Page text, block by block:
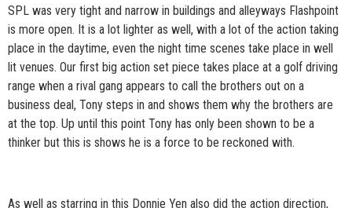
SPL was very tight and narrow in buildings and alleyways Flashpoint
is more open. It is a lot lighter as well, with a lot of the action taking
place in the daytime, even the night time scenes take place in well
lit venues. Our first big action set piece takes place at a golf driving
range when a rival gang appears to call the brothers out on a
business deal, Tony steps in and shows them why the brothers are
at the top. Up until this point Tony has only been shown to be a
thinker but this is shows he is a force to be reckoned with.​
As well as starring in this Donnie Yen also did the action direction,